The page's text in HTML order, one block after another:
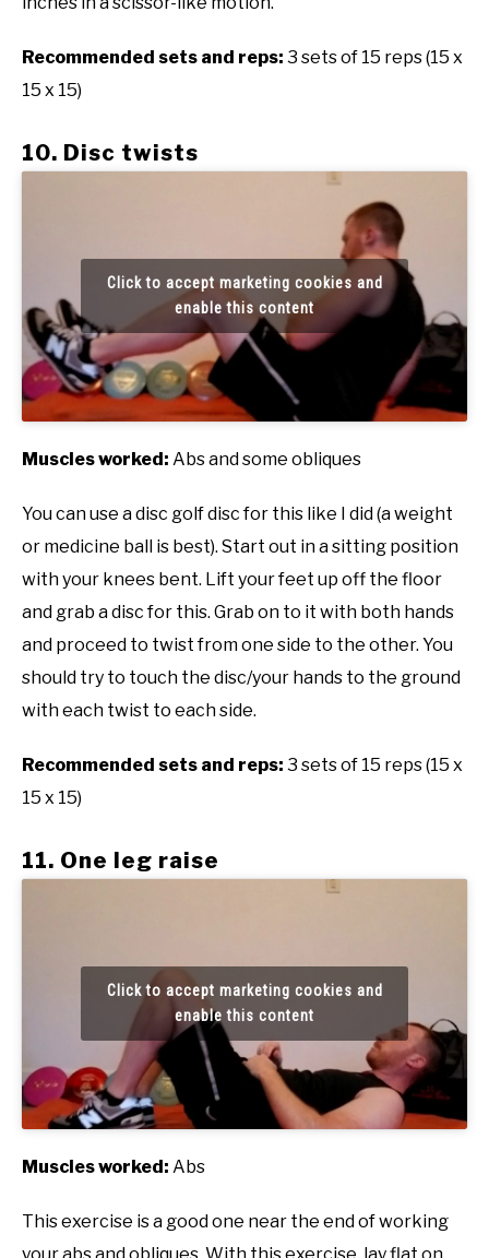
Recommended sets and reps: 3 sets of 15 reps (15 x
15 x 15)
10. Disc twists
Click to accept marketing cookies and
enable this content
Muscles worked: Abs and some obliques
You can use a disc golf disc for this like I did (a weight
or medicine ball is best). Start out in a sitting position
with your knees bent. Lift your feet up off the floor
and grab a disc for this. Grab on to it with both hands
and proceed to twist from one side to the other. You
should try to touch the disc/your hands to the ground
with each twist to each side.
Recommended sets and reps: 3 sets of 15 reps (15 x
15 x 15)
11. One leg raise
Click to accept marketing cookies and
enable this content
Muscles worked: Abs
This exercise is a good one near the end of working